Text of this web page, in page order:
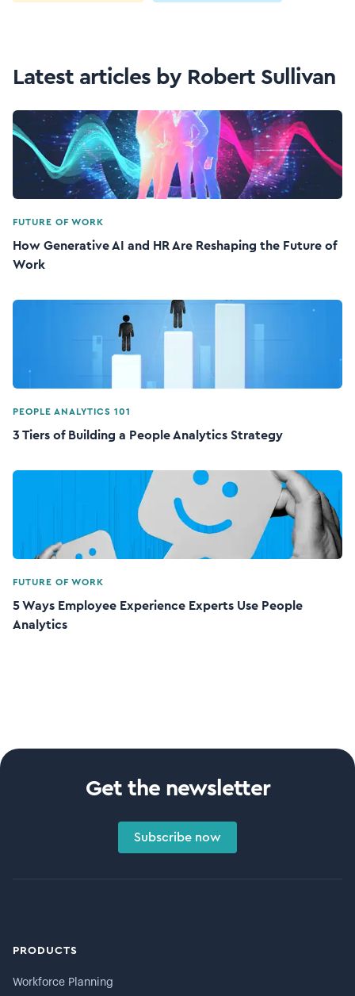
Latest articles by Robert Sullivan
FUTURE OF WORK
How Generative AI and HR Are Reshaping the Future of
Work
PEOPLE ANALYTICS 101
3 Tiers of Building a People Analytics Strategy
FUTURE OF WORK
5 Ways Employee Experience Experts Use People
Analytics
Get the newsletter
Subscribe now
PRODUCTS
Workforce Planning